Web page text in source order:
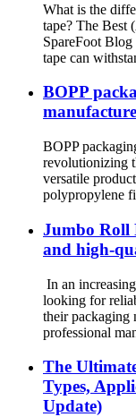
What is the
tape? The Best
SpareFoot
tape can
BOPP
BOPP
revolutionizing
versatile
polypropylene
Jumbo Roll
and high-
In an
looking for
their packaging
professional
The
Types,
Update)